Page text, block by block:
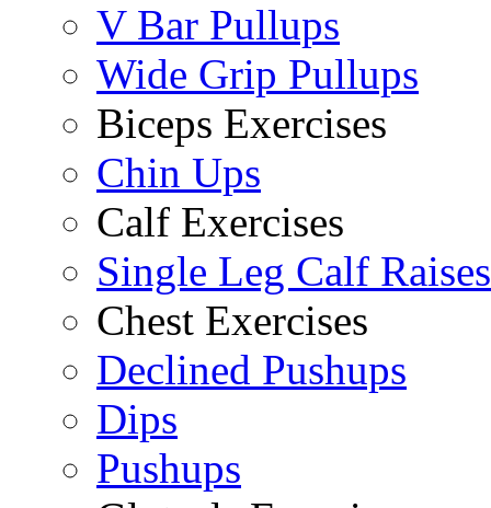
V Bar Pullups
Wide Grip Pullups
Biceps Exercises
Chin Ups
Calf Exercises
Single Leg Calf Raises
Chest Exercises
Declined Pushups
Dips
Pushups